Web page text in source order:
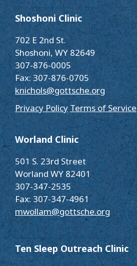
Shoshoni Clinic
702 E 2nd St.
Shoshoni, WY 82649
307-876-0005
Fax: 307-876-0705
knichols@gottsche.org
Privacy Policy Terms of Service
Worland Clinic
501 S. 23rd Street
Worland WY 82401
307-347-2535
Fax: 307-347-4961
mwollam@gottsche.org
Ten Sleep Outreach Clinic